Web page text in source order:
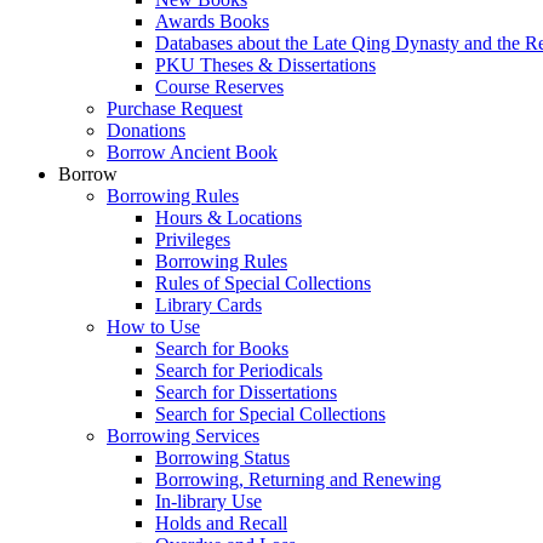
Awards Books
Databases about the Late Qing Dynasty and the
PKU Theses & Dissertations
Course Reserves
Purchase Request
Donations
Borrow Ancient Book
Borrow
Borrowing Rules
Hours & Locations
Privileges
Borrowing Rules
Rules of Special Collections
Library Cards
How to Use
Search for Books
Search for Periodicals
Search for Dissertations
Search for Special Collections
Borrowing Services
Borrowing Status
Borrowing, Returning and Renewing
In-library Use
Holds and Recall